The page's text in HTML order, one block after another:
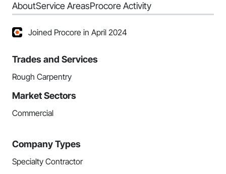
AboutService AreasProcore Activity
Joined Procore in April 2024
Trades and Services
Rough Carpentry
Market Sectors
Commercial
Company Types
Specialty Contractor